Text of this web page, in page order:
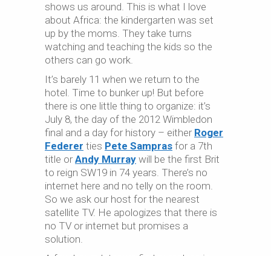
shows us around. This is what I love
about Africa: the kindergarten was set
up by the moms. They take turns
watching and teaching the kids so the
others can go work.
It’s barely 11 when we return to the
hotel. Time to bunker up! But before
there is one little thing to organize: it’s
July 8, the day of the 2012 Wimbledon
final and a day for history – either Roger
Federer ties Pete Sampras for a 7th
title or Andy Murray will be the first Brit
to reign SW19 in 74 years. There’s no
internet here and no telly on the room.
So we ask our host for the nearest
satellite TV. He apologizes that there is
no TV or internet but promises a
solution.